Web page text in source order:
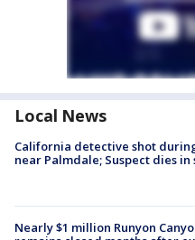
Local News
California detective shot
near Palmdale; Suspect dies in
Nearly $1 million Runyon